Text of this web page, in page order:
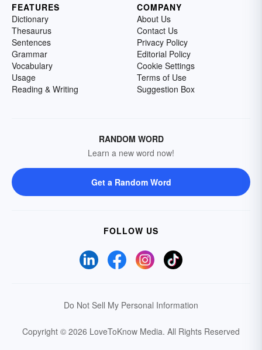
FEATURES
Dictionary
Thesaurus
Sentences
Grammar
Vocabulary
Usage
Reading & Writing
COMPANY
About Us
Contact Us
Privacy Policy
Editorial Policy
Cookie Settings
Terms of Use
Suggestion Box
RANDOM WORD
Learn a new word now!
Get a Random Word
FOLLOW US
Do Not Sell My Personal Information
Copyright © 2026 LoveToKnow Media. All Rights Reserved